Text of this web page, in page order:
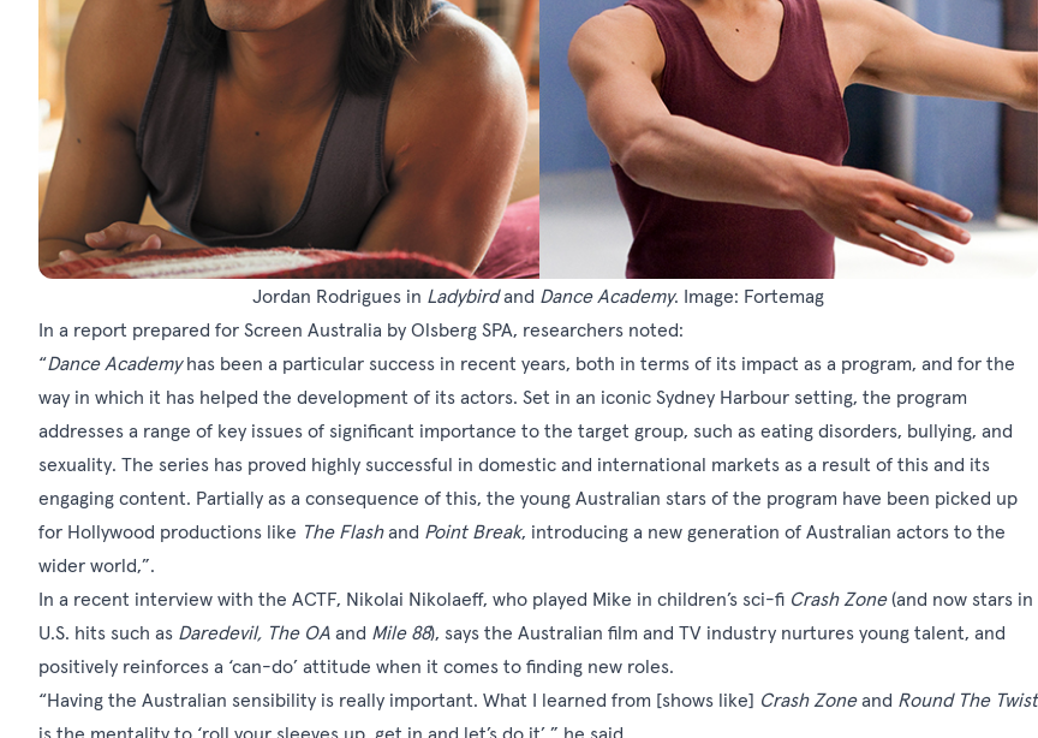
Jordan Rodrigues in Ladybirdand Dance Academy. Image: Fortemag
In a report prepared for Screen Australia by Olsberg SPA, researchers noted:
“Dance Academyhas been a particular success in recent years, both in terms of its impact as a program, and for the
way in which it has helped the development of its actors. Set in an iconic Sydney Harbour setting, the program
addresses a range of key issues of significant importance to the target group, such as eating disorders, bullying, and
sexuality. The series has proved highly successful in domestic and international markets as a result of this and its
engaging content. Partially as a consequence of this, the young Australian stars of the program have been picked up
for Hollywood productions like The Flashand Point Break, introducing a new generation of Australian actors to the
wider world,”.
In a recent interview with the ACTF, Nikolai Nikolaeff, who played Mike in children’s sci-fi Crash Zone(and now stars in
U.S. hits such as Daredevil, The OA and Mile 88), says the Australian film and TV industry nurtures young talent, and
positively reinforces a ‘can-do’ attitude when it comes to finding new roles.
“Having the Australian sensibility is really important. What I learned from [shows like] Crash Zoneand Round The Twist
is the mentality to ‘roll your sleeves up, get in and let’s do it’,” he said.